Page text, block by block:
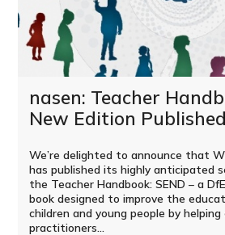
nasen: Teacher
New Edition
We’re delighted to announce that
has published its highly anticipated
the Teacher Handbook: SEND – a
book designed to improve the
children and young people by
practitioners...